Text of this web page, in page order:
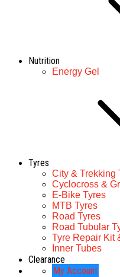
Nutrition
Energy Gel
Tyres
City & Trekking
Cyclocross &
E-Bike Tyres
MTB Tyres
Road Tyres
Road Tubular
Tyre Repair Kit
Inner Tubes
Clearance
My Account